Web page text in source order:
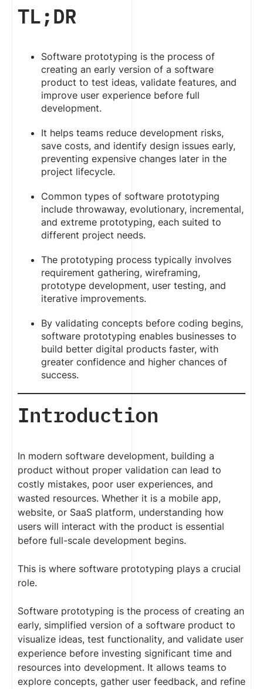
TL;DR
Software prototyping is the process of
creating an early version of a software
product to test ideas, validate features, and
improve user experience before full
development.
It helps teams reduce development risks,
save costs, and identify design issues early,
preventing expensive changes later in the
project lifecycle.
Common types of software prototyping
include throwaway, evolutionary, incremental,
and extreme prototyping, each suited to
different project needs.
The prototyping process typically involves
requirement gathering, wireframing,
prototype development, user testing, and
iterative improvements.
By validating concepts before coding begins,
software prototyping enables businesses to
build better digital products faster, with
greater confidence and higher chances of
success.
Introduction
In modern software development, building a
product without proper validation can lead to
costly mistakes, poor user experiences, and
wasted resources. Whether it is a mobile app,
website, or SaaS platform, understanding how
users will interact with the product is essential
before full-scale development begins.
This is where software prototyping plays a crucial
role.
Software prototyping is the process of creating an
early, simplified version of a software product to
visualize ideas, test functionality, and validate user
experience before investing significant time and
resources into development. It allows teams to
explore concepts, gather user feedback, and refine